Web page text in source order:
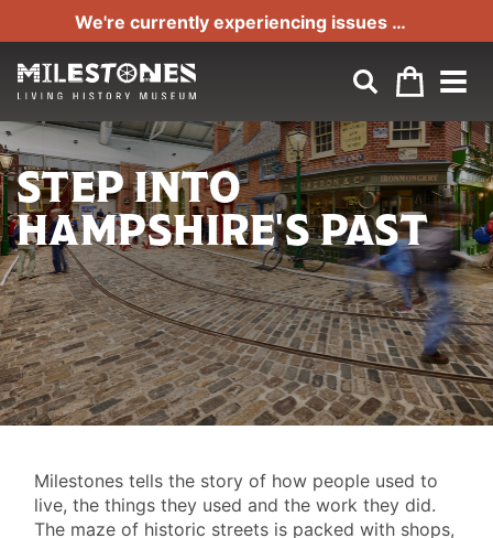
Part of Hampshire Cultural Trust We're currently experiencing issues with our phone line. If you can't get through to us please email us at:
STEP INTO
HAMPSHIRE'S PAST
LIFE
IN
Milestones tells the story of how people used to
live, the things they used and the work they did.
The maze of historic streets is packed with shops,